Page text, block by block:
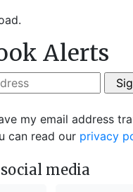
Alerts
my email address
can read our privacy
media